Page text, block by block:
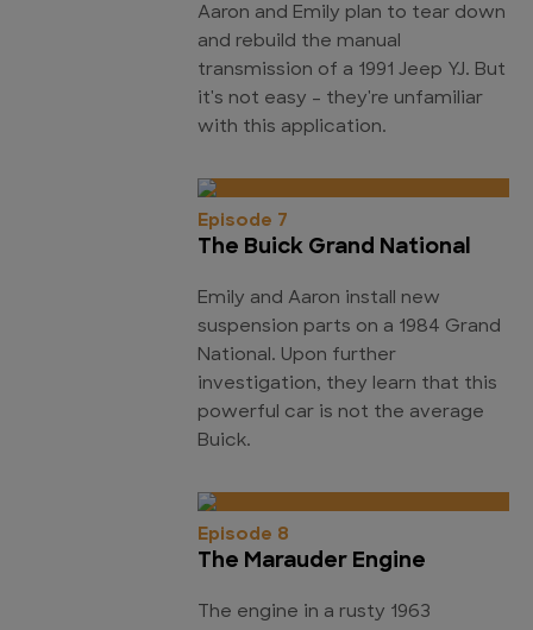
Aaron and Emily plan to tear down
and rebuild the manual
transmission of a 1991 Jeep YJ. But
it's not easy - they're unfamiliar
with this application.
Episode 7
The Buick Grand National
Emily and Aaron install new
suspension parts on a 1984 Grand
National. Upon further
investigation, they learn that this
powerful car is not the average
Buick.
Episode 8
The Marauder Engine
The engine in a rusty 1963